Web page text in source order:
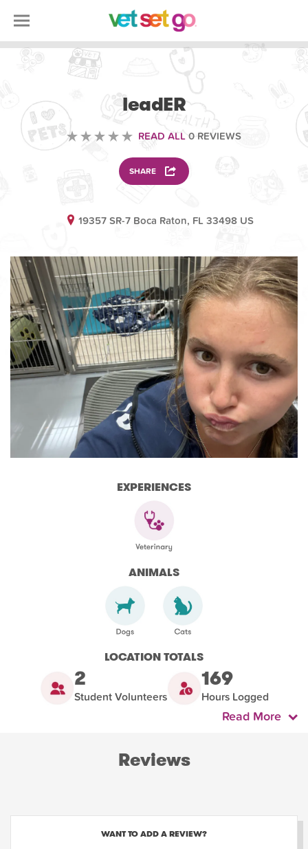
leadER
READ ALL 0 REVIEWS
SHARE
19357 SR-7 Boca Raton, FL 33498 US
EXPERIENCES
ANIMALS
LOCATION TOTALS
2
Student Volunteers
169
Hours Logged
Read More
Reviews
WANT TO ADD A REVIEW?